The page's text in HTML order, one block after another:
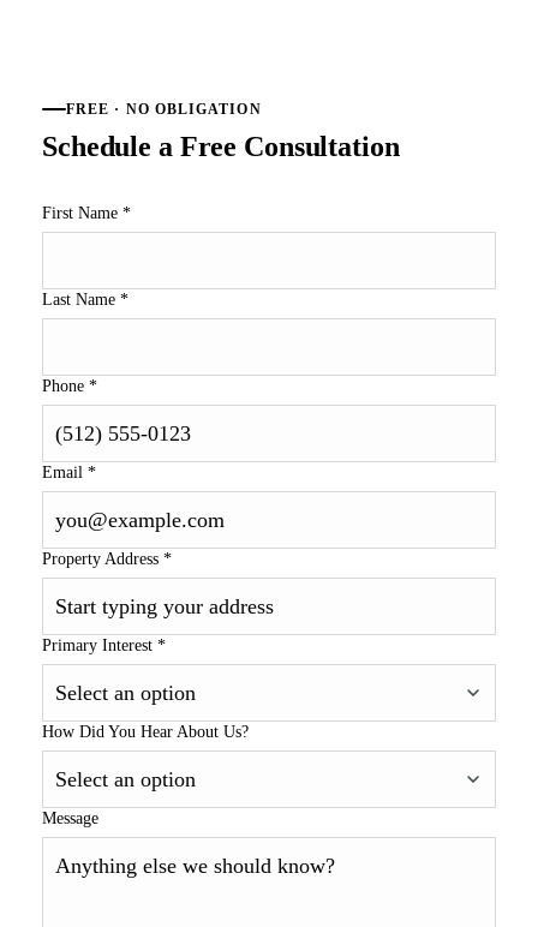
FREE · NO OBLIGATION
Schedule a Free Consultation
First Name *
Last Name *
Phone *
Email *
Property Address *
Primary Interest *
How Did You Hear About Us?
Message